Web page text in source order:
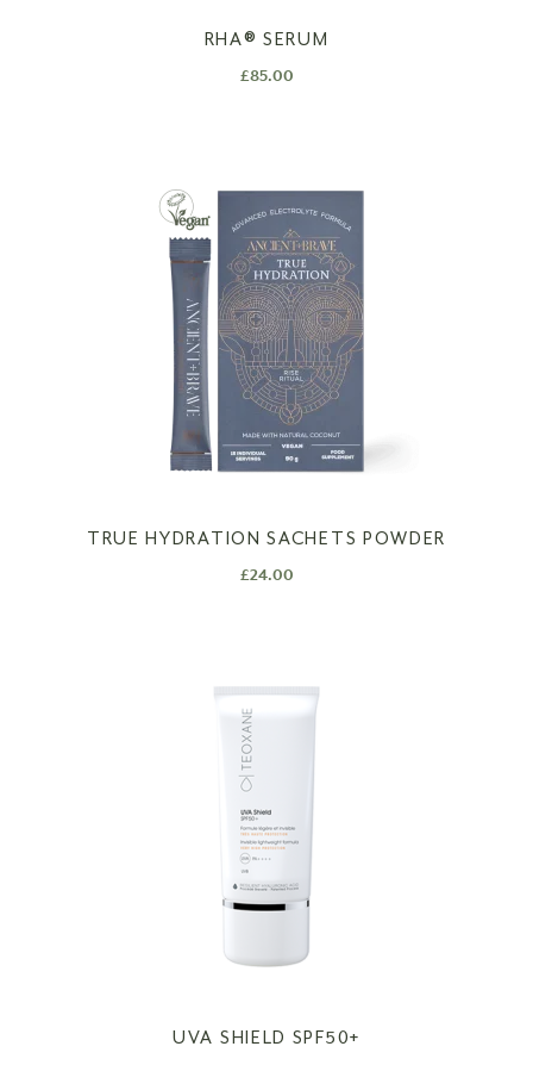
RHA®️ SERUM
£85.00
TRUE HYDRATION SACHETS POWDER
£24.00
UVA SHIELD SPF50+​